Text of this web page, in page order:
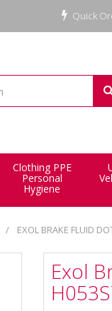
Quick
Clothing PPE
Personal
Hygiene
EXOL BRAKE FLUID
Exol